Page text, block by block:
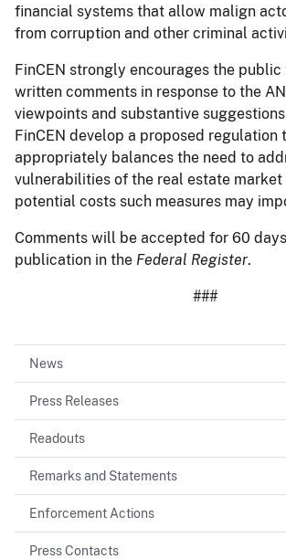
financial systems that allow malign
from corruption and other criminal
FinCEN strongly encourages the
written comments in response to the
viewpoints and substantive
FinCEN develop a proposed regulation
appropriately balances the need to
vulnerabilities of the real estate market
potential costs such measures may
Comments will be accepted for 60
publication in the Federal Register.
###
News
Press Releases
Readouts
Remarks and Statements
Enforcement Actions
Press Contacts